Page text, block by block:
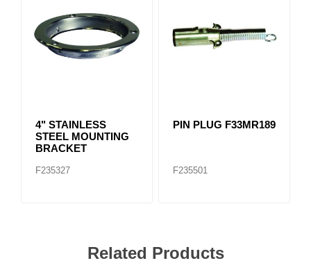
4" STAINLESS
STEEL MOUNTING
BRACKET
F235327
PIN PLUG F33MR189
F235501
Related Products